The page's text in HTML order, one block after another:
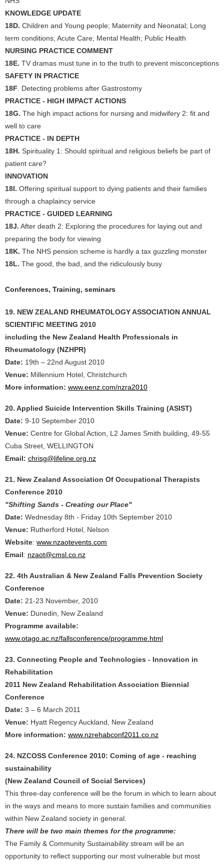
KNOWLEDGE UPDATE
18D. Children and Young people; Maternity and Neonatal; Long
term conditions; Acute Care; Mental Health; Public Health
NURSING PRACTICE COMMENT
18E. TV dramas must tune in to the truth to prevent misconceptions
SAFETY IN PRACTICE
18F . Detecting problems after Gastrostomy
PRACTICE - HIGH IMPACT ACTIONS
18G. The high impact actions for nursing and midwifery 2: fit and
well to care
PRACTICE - IN DEPTH
18H. Spirituality 1: Should spiritual and religious beliefs be part of
patient care?
INNOVATION
18I. Offering spiritual support to dying patients and their families
through a chaplaincy service
PRACTICE - GUIDED LEARNING
18J. After death 2: Exploring the procedures for laying out and
preparing the body for viewing
18K. The NHS pension scheme is hardly a tax guzzling monster
18L. The good, the bad, and the ridiculously busy
Conferences, Training, seminars
19. NEW ZEALAND RHEUMATOLOGY ASSOCIATION ANNUAL
SCIENTIFIC MEETING 2010
including the New Zealand Health Professionals in
Rheumatology (NZHPR)
Date: 19th – 22nd August 2010
Venue: Millennium Hotel, Christchurch
More information: www.eenz.com/nzra2010
20. Applied Suicide Intervention Skills Training (ASIST)
Date: 9-10 September 2010
Venue: Centre for Global Action, L2 James Smith building, 49-55
Cuba Street, WELLINGTON
Email: chrisg@lifeline.org.nz
21. New Zealand Association Of Occupational Therapists
Conference 2010
"Shifting Sands - Creating our Place"
Date: Wednesday 8th - Friday 10th September 2010
Venue: Rutherford Hotel, Nelson
Website: www.nzaotevents.com
Email: nzaot@cmsl.co.nz
22. 4th Australian & New Zealand Falls Prevention Society
Conference
Date: 21-23 November, 2010
Venue: Dunedin, New Zealand
Programme available:
www.otago.ac.nz/fallsconference/programme.html
23. Connecting People and Technologies - Innovation in
Rehabilitation
2011 New Zealand Rehabilitation Association Biennial
Conference
Date: 3 – 6 March 2011
Venue: Hyatt Regency Auckland, New Zealand
More information: www.nzrehabconf2011.co.nz
24. NZCOSS Conference 2010: Coming of age - reaching
sustainability
(New Zealand Council of Social Services)
This three-day conference will be the forum in which to learn about
in the ways and means to more sustain families and communities
within New Zealand society in general.
There will be two main themes for the programme:
The Family & Community Sustainability stream will be an
opportunity to reflect supporting our most vulnerable but most